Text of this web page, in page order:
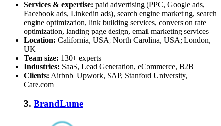
Services & expertise: paid advertising (PPC, Google ads,
Facebook ads, Linkedin ads), search engine marketing, search
engine optimization, link building services, conversion rate
optimization, landing page design, email marketing services
Location: California, USA; North Carolina, USA; London,
UK
Team size: 130+ experts
Industries: SaaS, Lead Generation, eCommerce, B2B
Clients: Airbnb, Upwork, SAP, Stanford University,
Care.com
3. BrandLume